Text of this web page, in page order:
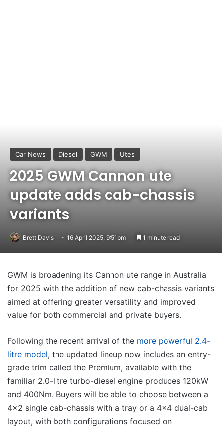
Car News Diesel GWM Utes
2025 GWM Cannon ute
update adds cab-chassis
variants
Brett Davis 16 April 2025, 9:51pm 1 minute read
GWM is broadening its Cannon ute range in Australia
for 2025 with the addition of new cab-chassis variants
aimed at offering greater versatility and improved
value for both commercial and private buyers.
Following the recent arrival of the more powerful 2.4-
litre model, the updated lineup now includes an entry-
grade trim called the Premium, available with the
familiar 2.0-litre turbo-diesel engine produces 120kW
and 400Nm. Buyers will be able to choose between a
4×2 single cab-chassis with a tray or a 4×4 dual-cab
layout, with both configurations focused on